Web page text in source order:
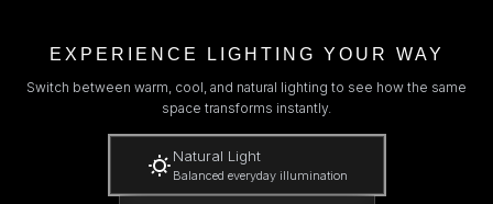
EXPERIENCE LIGHTING YOUR WAY
Switch between warm, cool, and natural lighting to see how the same
space transforms instantly.
Natural Light
Balanced everyday illumination